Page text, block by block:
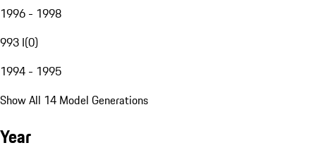
1996 - 1998
993 I(0)
1994 - 1995
Show All 14 Model Generations
Year